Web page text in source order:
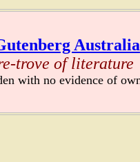
Australia
trove of literature
with no evidence of